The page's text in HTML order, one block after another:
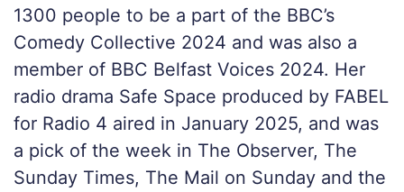
1300 people to be a part of the BBC’s
Comedy Collective 2024 and was also a
member of BBC Belfast Voices 2024. Her
radio drama Safe Space produced by FABEL
for Radio 4 aired in January 2025, and was
a pick of the week in The Observer, The
Sunday Times, The Mail on Sunday and the